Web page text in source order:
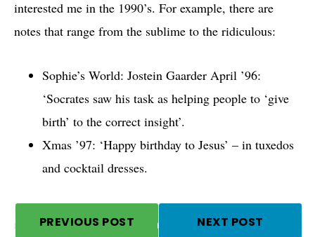
interested me in the 1990’s. For example, there are
notes that range from the sublime to the ridiculous:
Sophie’s World: Jostein Gaarder April ’96:
‘Socrates saw his task as helping people to ‘give
birth’ to the correct insight’.
Xmas ’97: ‘Happy birthday to Jesus’ – in tuxedos
and cocktail dresses.
PREVIOUS POST NEXT POST